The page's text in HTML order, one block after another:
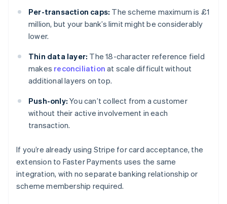
Per-transaction caps: The scheme maximum is £1
million, but your bank’s limit might be considerably
lower.
Thin data layer: The 18-character reference field
makes reconciliation at scale difficult without
additional layers on top.
Push-only: You can’t collect from a customer
without their active involvement in each
transaction.
If you’re already using Stripe for card acceptance, the
extension to Faster Payments uses the same
integration, with no separate banking relationship or
scheme membership required.